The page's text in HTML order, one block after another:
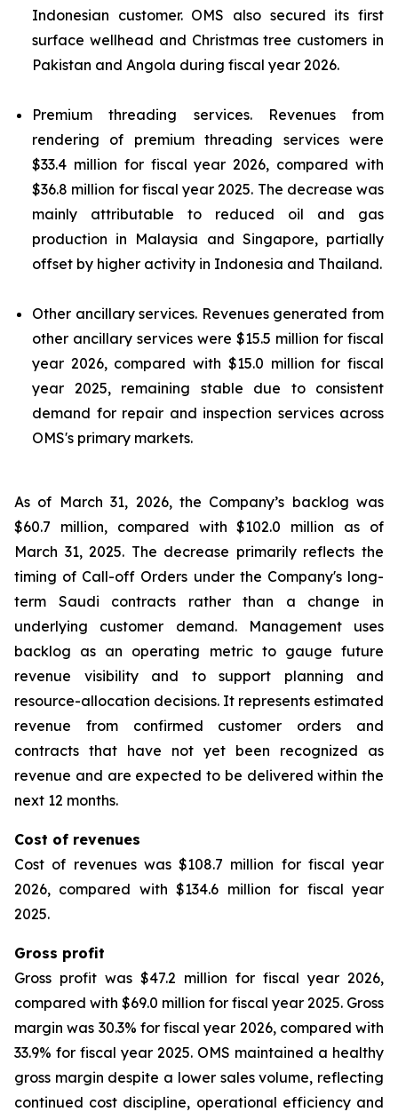
Indonesian customer. OMS also secured its first
surface wellhead and Christmas tree customers in
Pakistan and Angola during fiscal year 2026.
Premium threading services.Revenues from
rendering of premium threading services were
$33.4 million for fiscal year 2026, compared with
$36.8 million for fiscal year 2025. The decrease was
mainly attributable to reduced oil and gas
production in Malaysia and Singapore, partially
offset by higher activity in Indonesia and Thailand.
Other ancillary services. Revenues generated from
other ancillary services were $15.5 million for fiscal
year 2026, compared with $15.0 million for fiscal
year 2025, remaining stable due to consistent
demand for repair and inspection services across
OMS's primary markets.
As of March 31, 2026, the Company’s backlog was
$60.7 million, compared with $102.0 million as of
March 31, 2025. The decrease primarily reflects the
timing of Call-off Orders under the Company's long-
term Saudi contracts rather than a change in
underlying customer demand. Management uses
backlog as an operating metric to gauge future
revenue visibility and to support planning and
resource-allocation decisions. It represents estimated
revenue from confirmed customer orders and
contracts that have not yet been recognized as
revenue and are expected to be delivered within the
next 12 months.
Cost of revenues
Cost of revenues was $108.7 million for fiscal year
2026, compared with $134.6 million for fiscal year
2025.
Gross profit
Gross profit was $47.2 million for fiscal year 2026,
compared with $69.0 million for fiscal year 2025. Gross
margin was 30.3% for fiscal year 2026, compared with
33.9% for fiscal year 2025. OMS maintained a healthy
gross margin despite a lower sales volume, reflecting
continued cost discipline, operational efficiency and